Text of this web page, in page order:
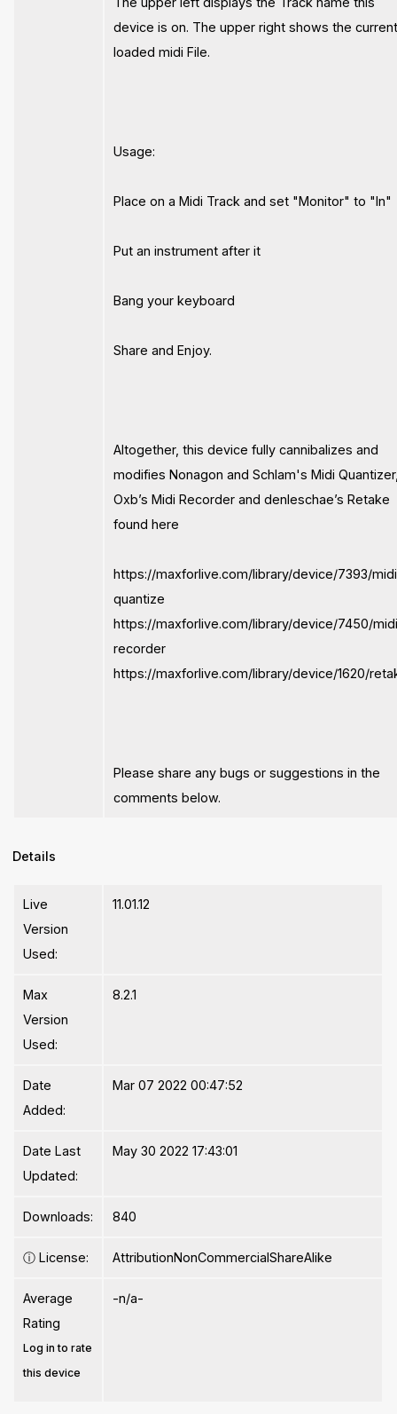
device is on. The upper right shows the
loaded midi File.
Usage:
Place on a Midi Track and set "Monitor" to "In"
Put an instrument after it
Bang your keyboard
Share and Enjoy.
Altogether, this device fully cannibalizes and
modifies Nonagon and Schlam's Midi
Oxb’s Midi Recorder and denleschae’s Retake
found here
https://maxforlive.com/library/device/7393/
quantize
https://maxforlive.com/library/device/7450/
recorder
https://maxforlive.com/library/device/1620/
Please share any bugs or suggestions in the
comments below.
Details
Live
Version
Used:
11.01.12
Max
Version
Used:
8.2.1
Date
Added:
Mar 07 2022 00:47:52
Date Last
Updated:
May 30 2022 17:43:01
Downloads: 840
ⓘ License: AttributionNonCommercialShareAlike
Average
Rating
Log in to rate
this device
-n/a-